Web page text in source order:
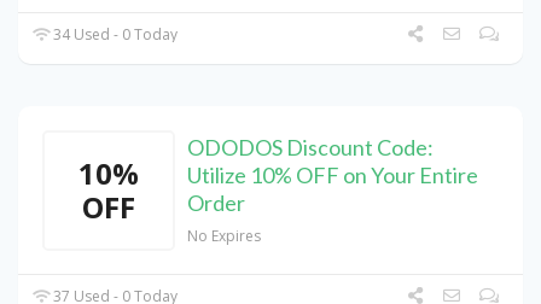
34 Used - 0 Today
10%
OFF
ODODOS Discount Code:
Utilize 10% OFF on Your Entire
Order
No Expires
37 Used - 0 Today